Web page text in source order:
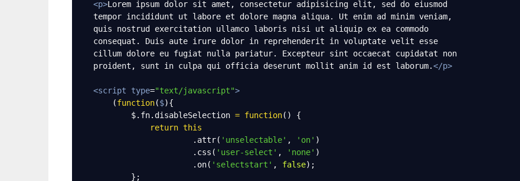
<p>Lorem ipsum dolor sit amet, consectetur adipisicing elit, sed do eiusmod
    tempor incididunt ut labore et dolore magna aliqua. Ut enim ad minim veniam,
    quis nostrud exercitation ullamco laboris nisi ut aliquip ex ea commodo
    consequat. Duis aute irure dolor in reprehenderit in voluptate velit esse
    cillum dolore eu fugiat nulla pariatur. Excepteur sint occaecat cupidatat non
    proident, sunt in culpa qui officia deserunt mollit anim id est laborum.
</p>
<script type="text/javascript">
        (
function($){
$. fn. disableSelection = function() {
return this
                         .
attr( 'unselectable' , 'on' )
                         .
css ( 'user-select' , 'none' )
                         .
on( 'selectstart' , false);
            };